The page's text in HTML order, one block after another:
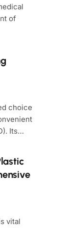
of
choice
Its…
vital